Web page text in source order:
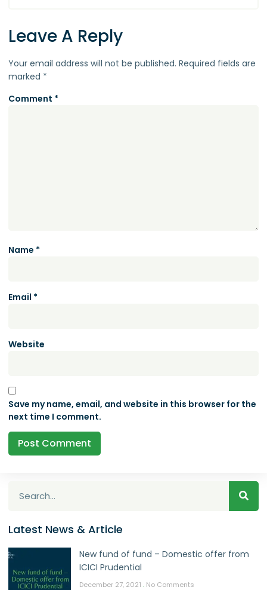
Leave A Reply
Your email address will not be published. Required fields are
marked *
Comment *
Name *
Email *
Website
Save my name, email, and website in this browser for the
next time I comment.
Latest News & Article
New fund of fund – Domestic offer from
ICICI Prudential
December 27, 2021 No Comments